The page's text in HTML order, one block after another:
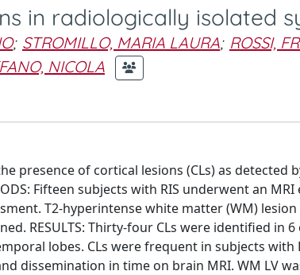
in radiologically isolated
; STROMILLO, MARIA LAURA; ROSSI,
NICOLA
the presence of cortical lesions (CLs) as
Fifteen subjects with RIS underwent an
T2-hyperintense white matter (WM)
RESULTS: Thirty-four CLs were identified in
lobes. CLs were frequent in subjects with
dissemination in time on brain MRI. WM LV